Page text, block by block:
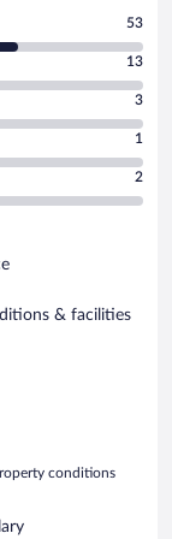
53
13
3
1
2
& facilities
conditions